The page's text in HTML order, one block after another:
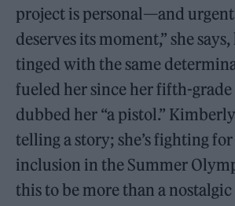
project is personal—and
deserves its moment,” she
tinged with the same
fueled her since her fifth-
dubbed her “a pistol.”
telling a story; she’s fighting for
inclusion in the Summer
this to be more than a